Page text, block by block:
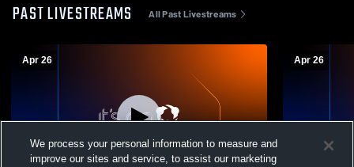
PAST LIVESTREAMS All Past Livestreams
Apr 26 Apr 26
We process your personal information to measure and
improve our sites and service, to assist our marketing